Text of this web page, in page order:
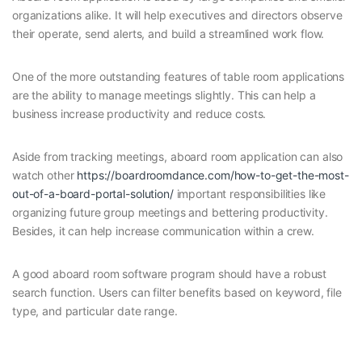
organizations alike. It will help executives and directors observe
their operate, send alerts, and build a streamlined work flow.
One of the more outstanding features of table room applications
are the ability to manage meetings slightly. This can help a
business increase productivity and reduce costs.
Aside from tracking meetings, aboard room application can also
watch other https://boardroomdance.com/how-to-get-the-most-
out-of-a-board-portal-solution/important responsibilities like
organizing future group meetings and bettering productivity.
Besides, it can help increase communication within a crew.
A good aboard room software program should have a robust
search function. Users can filter benefits based on keyword, file
type, and particular date range.